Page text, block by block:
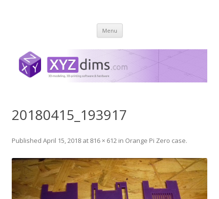
Menu Skip
content
20180415_193917
Published April 15, 2018 at 816 × 612 in Orange Pi Zero case.